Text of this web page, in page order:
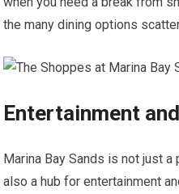
the many dining options
Entertainment
Marina Bay Sands is not just a
also a hub for entertainment